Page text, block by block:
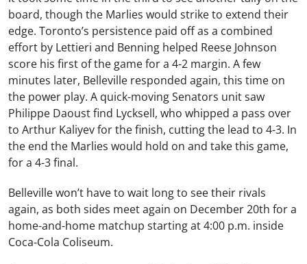
board, though the Marlies would strike to extend their
edge. Toronto’s persistence paid off as a combined
effort by Lettieri and Benning helped Reese Johnson
score his first of the game for a 4-2 margin. A few
minutes later, Belleville responded again, this time on
the power play. A quick-moving Senators unit saw
Philippe Daoust find Lycksell, who whipped a pass over
to Arthur Kaliyev for the finish, cutting the lead to 4-3. In
the end the Marlies would hold on and take this game,
for a 4-3 final.
Belleville won’t have to wait long to see their rivals
again, as both sides meet again on December 20th for a
home-and-home matchup starting at 4:00 p.m. inside
Coca-Cola Coliseum.